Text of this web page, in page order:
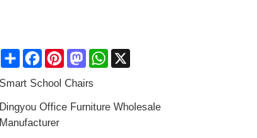
Share FacebookPinterestMastodonWhatsApp
Smart School Chairs
Dingyou Office Furniture Wholesale
Manufacturer